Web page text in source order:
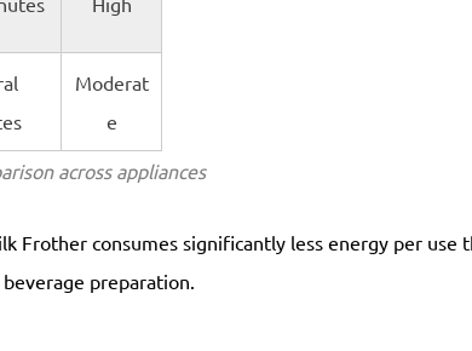
across appliances
Moderat
e
Frother consumes significantly less energy per use
preparation.